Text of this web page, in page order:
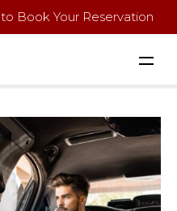
to Book Your Reservation